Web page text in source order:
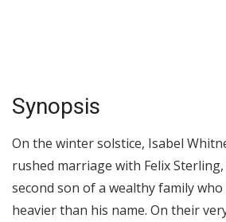
Synopsis
On the winter solstice, Isabel
rushed marriage with Felix
second son of a wealthy family
heavier than his name. On their